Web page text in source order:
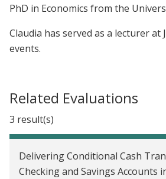
PhD in Economics from the
Claudia has served as a lecturer at
events.
Related Evaluations
3 result(s)
Delivering Conditional Cash
Checking and Savings Accounts